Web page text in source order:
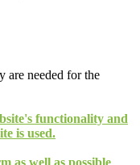
are needed for the
functionality and
is used.
as well as possible